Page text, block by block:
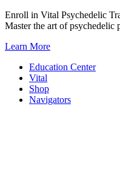
Skip
to
Enroll in Vital Psychedelic
Master the art of psychedelic
Learn More
Education Center
Vital
Shop
Navigators